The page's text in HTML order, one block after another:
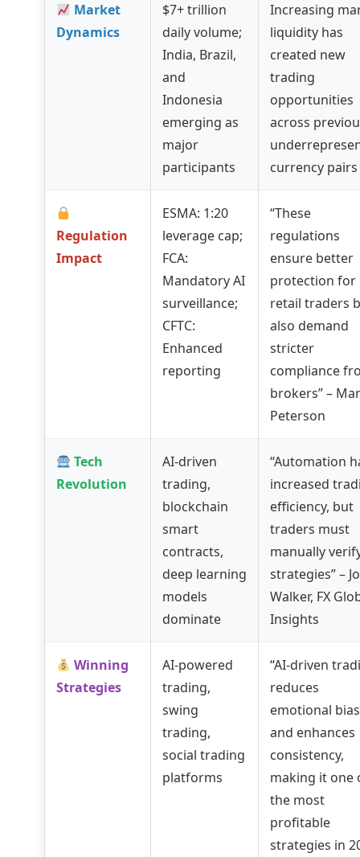
Market
Dynamics
$7+ trillion
daily volume;
India, Brazil,
and
Indonesia
emerging as
major
participants
Increasing
liquidity has
created new
trading
opportunities
across
currency pairs
Regulation
Impact
ESMA: 1:20
leverage cap;
FCA:
Mandatory AI
surveillance;
CFTC:
Enhanced
reporting
“These
regulations
ensure better
protection for
retail traders
also demand
stricter
compliance
brokers” –
Peterson
Tech
Revolution
AI-driven
trading,
blockchain
smart
contracts,
deep learning
models
dominate
“Automation
increased
efficiency, but
traders must
manually
strategies” –
Walker, FX
Insights
Winning
Strategies
AI-powered
trading,
swing
trading,
social trading
platforms
“AI-driven
reduces
emotional bias
and enhances
consistency,
making it one
the most
profitable
strategies in